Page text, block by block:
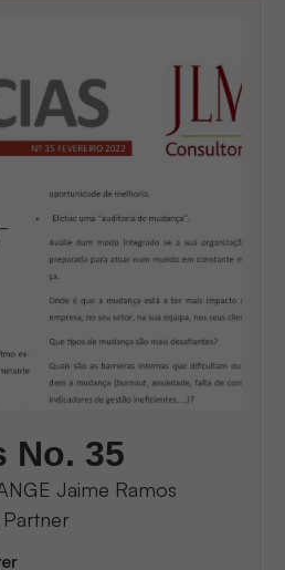
No. 35
Jaime Ramos